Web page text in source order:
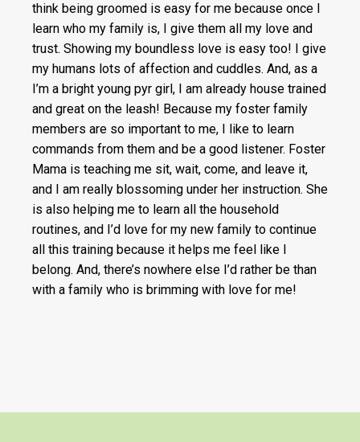
think being groomed is easy for me because once I
learn who my family is, I give them all my love and
trust. Showing my boundless love is easy too! I give
my humans lots of affection and cuddles. And, as a
I’m a bright young pyr girl, I am already house trained
and great on the leash! Because my foster family
members are so important to me, I like to learn
commands from them and be a good listener. Foster
Mama is teaching me sit, wait, come, and leave it,
and I am really blossoming under her instruction. She
is also helping me to learn all the household
routines, and I’d love for my new family to continue
all this training because it helps me feel like I
belong. And, there’s nowhere else I’d rather be than
with a family who is brimming with love for me!